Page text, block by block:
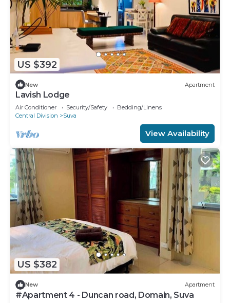
US $392
New Apartment
Lavish Lodge
Air Conditioner Security/Safety
Bedding/Linens
Central Division
Suva
View Availability
US $382
New Apartment
#Apartment 4 - Duncan road, Domain, Suva